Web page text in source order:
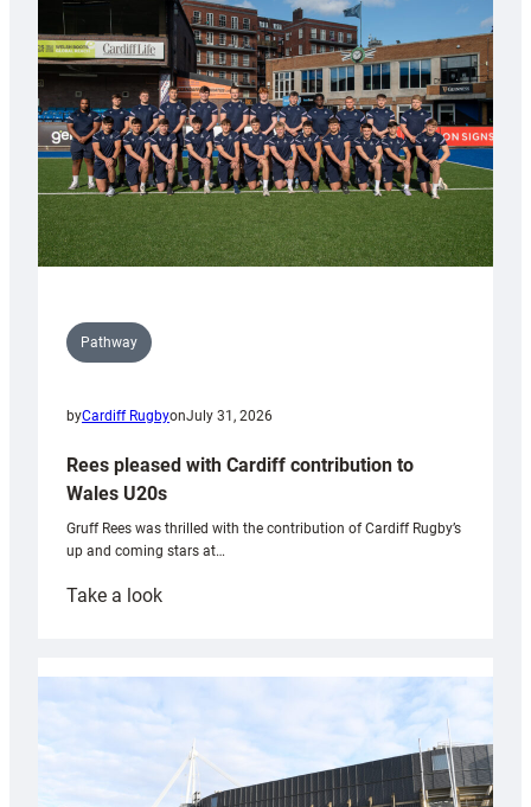
Keep
Wales
Tidy
Pathway
byCardiff RugbyonJuly 31, 2026
Rees pleased with Cardiff contribution to
Wales U20s
Gruff Rees was thrilled with the contribution of Cardiff Rugby’s
up and coming stars at…
Take a look:
with
Cardiff
contribution
Wales